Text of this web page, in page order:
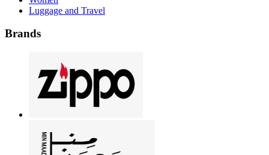
Luggage and Travel
Brands